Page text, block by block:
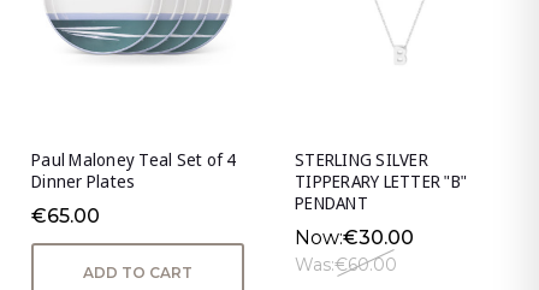
Paul Maloney Teal Set of 4
Dinner Plates
€65.00
ADD TO CART
STERLING SILVER
TIPPERARY LETTER "B"
PENDANT
Now:€30.00
Was:€60.00